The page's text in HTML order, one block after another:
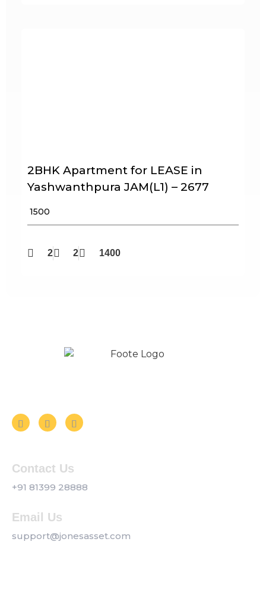
2BHK Apartment for LEASE in
Yashwanthpura JAM(L1) – 2677
₹ 1500
2 2 1400
Contact Us
+91 81399 28888
Email Us
support@jonesasset.com